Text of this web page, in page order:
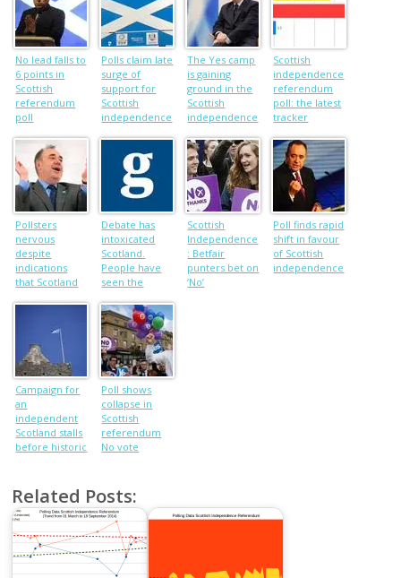
No lead falls to
6 points in
Scottish
referendum
poll
Polls claim late
surge of
support for
Scottish
independence
The Yes camp
is gaining
ground in the
Scottish
independence
Scottish
independence
referendum
poll: the latest
tracker
Pollsters
nervous
despite
indications
that Scotland
Debate has
intoxicated
Scotland.
People have
seen the
seize power
Scottish
Independence
: Betfair
punters bet on
‘No’
Poll finds rapid
shift in favour
of Scottish
independence
Campaign for
an
independent
Scotland stalls
before historic
Poll shows
collapse in
Scottish
referendum
No vote
Related Posts: